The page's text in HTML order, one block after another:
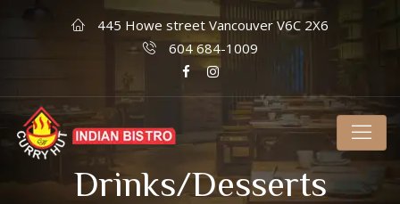
445 Howe street Vancouver V6C 2X6
604 684-1009
Drinks/Desserts